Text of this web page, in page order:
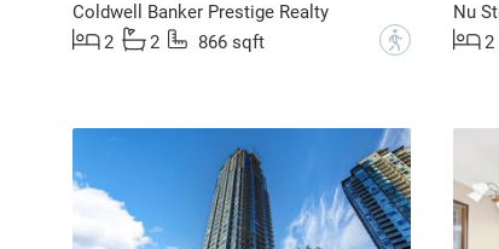
Coldwell Banker Prestige Realty
2
2 866 sqft ?
Nu
2